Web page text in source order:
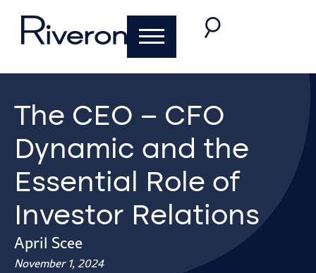
The CEO – CFO
Dynamic and the
Essential Role of
Investor Relations
April Scee
November 1, 2024